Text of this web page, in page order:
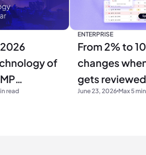
of
read
ENTERPRISE
From 2% to
changes
gets reviewed
June 23, 2026 Max 5